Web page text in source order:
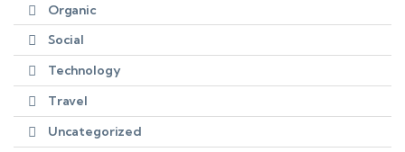
Organic
Social
Technology
Travel
Uncategorized